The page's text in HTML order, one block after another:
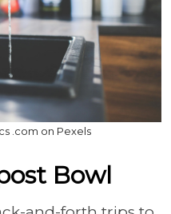
.com on Pexels
Bowl